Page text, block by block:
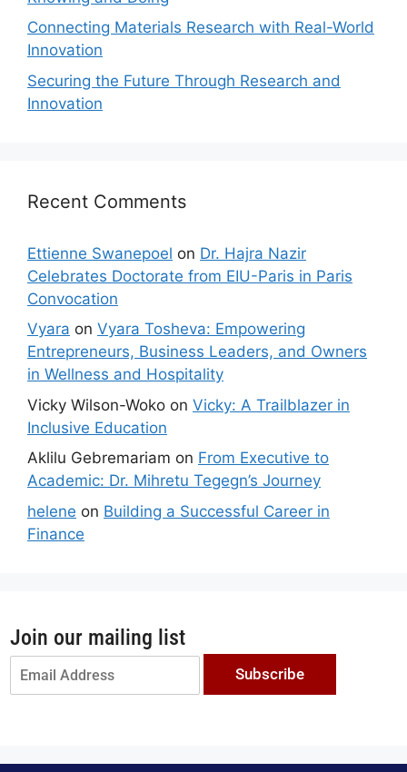
Connecting Materials Research with Real-World
Innovation
Securing the Future Through Research and
Innovation
Recent Comments
Ettienne Swanepoel on Dr. Hajra Nazir
Celebrates Doctorate from EIU-Paris in Paris
Convocation
Vyara on Vyara Tosheva: Empowering
Entrepreneurs, Business Leaders, and Owners
in Wellness and Hospitality
Vicky Wilson-Woko on Vicky: A Trailblazer in
Inclusive Education
Aklilu Gebremariam on From Executive to
Academic: Dr. Mihretu Tegegn’s Journey
helene on Building a Successful Career in
Finance
Join our mailing list
Subscribe